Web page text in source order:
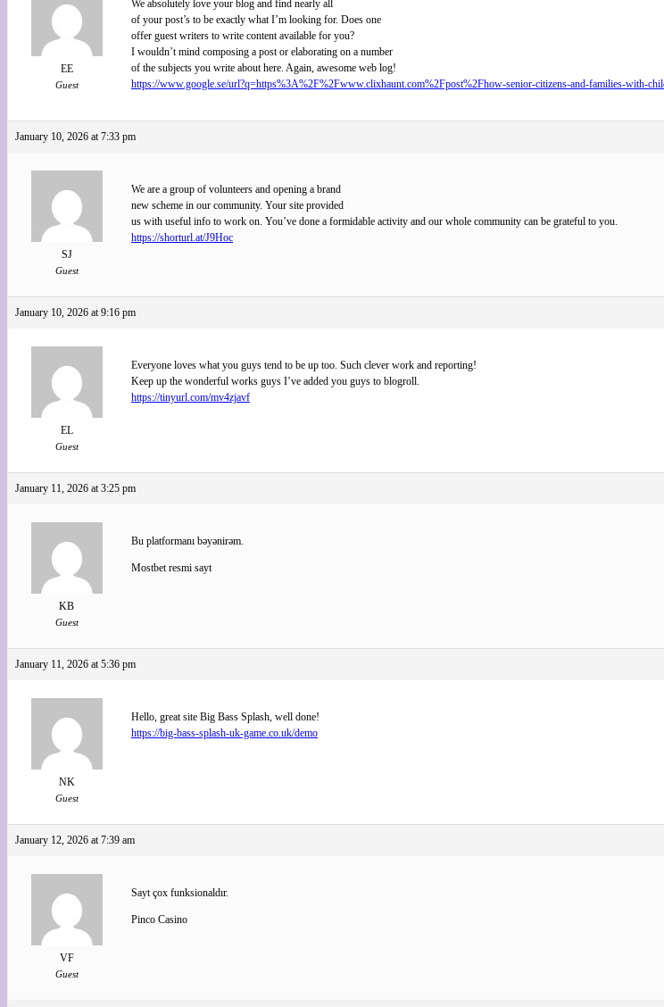
EE
Guest
We absolutely love your blog and find nearly all
of your post’s to be exactly what I’m looking for. Does one
offer guest writers to write content available for you?
I wouldn’t mind composing a post or elaborating on a number
of the subjects you write about here. Again, awesome web log!
https://www.google.se/url?q=https%3A%2F%2Fwww.clixhaunt.com%2Fpost%2Fhow-senior-citizens-and-families-with-
January 10, 2026 at 7:33 pm
SJ
Guest
We are a group of volunteers and opening a brand
new scheme in our community. Your site provided
us with useful info to work on. You’ve done a formidable activity and our whole community can be grateful to you.
https://shorturl.at/J9Hoc
January 10, 2026 at 9:16 pm
EL
Guest
Everyone loves what you guys tend to be up too. Such clever work and reporting!
Keep up the wonderful works guys I’ve added you guys to blogroll.
https://tinyurl.com/mv4zjavf
January 11, 2026 at 3:25 pm
KB
Guest
Bu platformanı bəyənirəm.
Mostbet resmi sayt
January 11, 2026 at 5:36 pm
NK
Guest
Hello, great site Big Bass Splash, well done!
https://big-bass-splash-uk-game.co.uk/demo
January 12, 2026 at 7:39 am
VF
Guest
Sayt çox funksionaldır.
Pinco Casino